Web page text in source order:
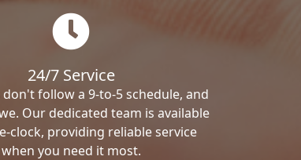
24/7 Service
don't follow a 9-to-5 schedule, and
Our dedicated team is available
clock, providing reliable service
when you need it most.